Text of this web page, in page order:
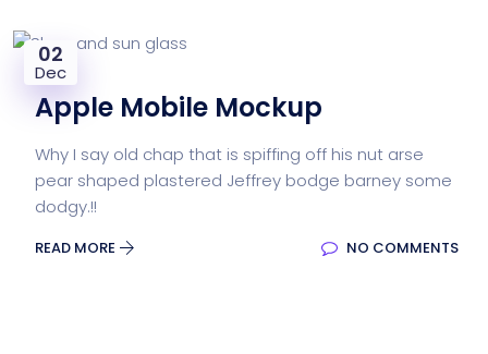
02
Dec
Apple Mobile Mockup
Why I say old chap that is spiffing off his nut arse
pear shaped plastered Jeffrey bodge barney some
dodgy.!!
READ MORE NO COMMENTS